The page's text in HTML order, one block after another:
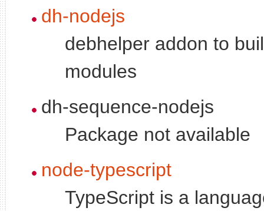
dh-nodejs
debhelper addon to
modules
dh-sequence-nodejs
Package not available
node-typescript
TypeScript is a